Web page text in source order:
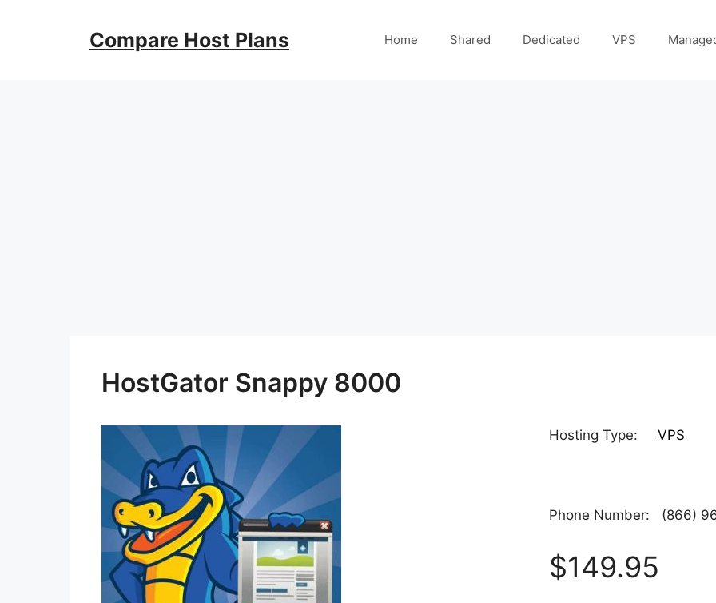
Compare Host Plans Home Shared Dedicated VPS
HostGator Snappy 8000
Hosting Type: VPS
Phone Number: (866)
$149.95